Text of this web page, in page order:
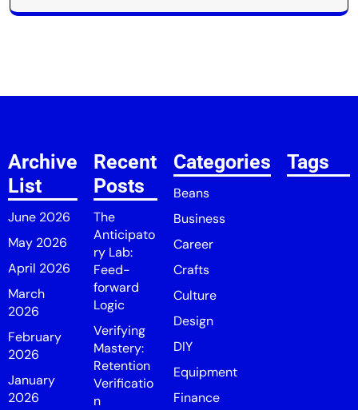
Archive
List
June 2026
May 2026
April 2026
March
2026
February
2026
January
2026
Recent
Posts
The
Anticipato
ry Lab:
Feed-
forward
Logic
Verifying
Mastery:
Retention
Verificatio
n
Categories
Beans
Business
Career
Crafts
Culture
Design
DIY
Equipment
Finance
Tags